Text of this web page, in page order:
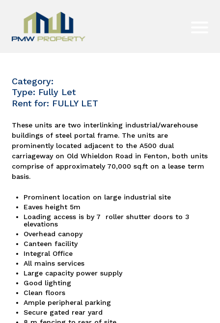
Category:
Type: Fully Let
Rent for: FULLY LET
These units are two interlinking industrial/warehouse
buildings of steel portal frame. The units are
prominently located adjacent to the A500 dual
carriageway on Old Whieldon Road in Fenton, both units
comprise of approximately 70,000 sq.ft on a lease term
basis.
Prominent location on large industrial site
Eaves height 5m
Loading access is by 7 roller shutter doors to 3
elevations
Overhead canopy
Canteen facility
Integral Office
All mains services
Large capacity power supply
Good lighting
Clean floors
Ample peripheral parking
Secure gated rear yard